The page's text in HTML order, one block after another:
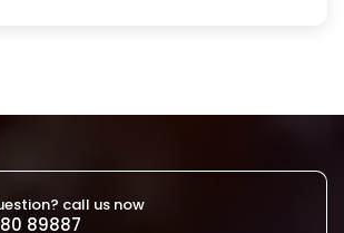
call us now
89887